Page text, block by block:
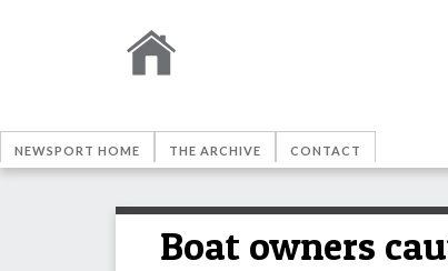
NEWSPORT HOME THE ARCHIVE CONTACT
Boat owners